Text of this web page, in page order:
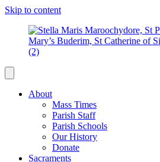
Skip to content
About
Mass Times
Parish Staff
Parish Schools
Our History
Donate
Sacraments